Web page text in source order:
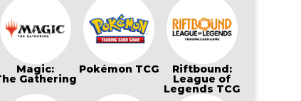
Magic:
Gathering
Pokémon TCG Riftbound:
League of
Legends TCG